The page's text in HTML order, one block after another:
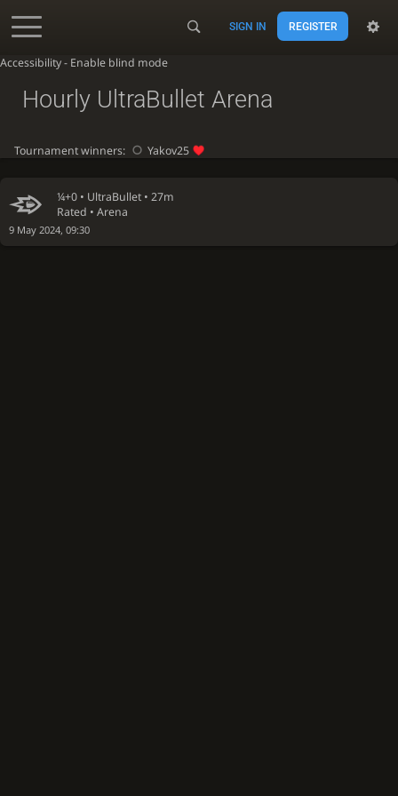
Accessibility - Enable blind mode
SIGN IN REGISTER
¼+0 • UltraBullet • 27m
Rated • Arena
9 May 2024, 09:30
Hourly UltraBullet Arena
Tournament winners: Yakov25